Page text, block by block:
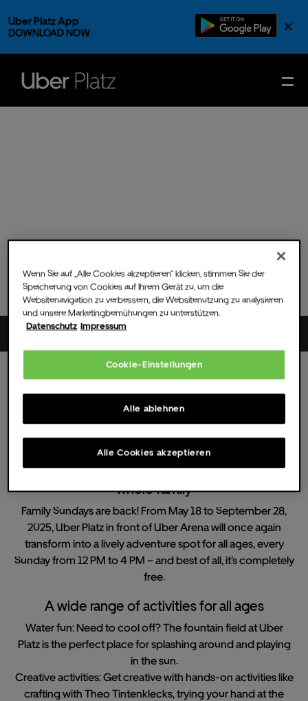
×
Uber Platz App
DOWNLOAD NOW
Sun.29.Jun.2025- Doors
Uber Platz
Family Sundays
whole family
Family Sundays are back! From May 18 to September 28,
2025, Uber Platz in front of Uber Arena will once again
transform into a lively adventure spot for all ages, every
Sunday from 12 PM to 4 PM – and best of all, it’s completely
free.
A wide range of activities for all ages
Water fun: Need to cool off? The fountain field at Uber
Platz is the perfect place for splashing around and playing
in the sun.
Creative activities: Get creative with hands-on activities like
crafting with Theo Tintenklecks, trying your hand at the
Wenn Sie auf „Alle Cookies akzeptieren“ klicken, stimmen Sie der
Speicherung von Cookies auf Ihrem Gerät zu, um die
Websitenavigation zu verbessern, die Websitenutzung zu analysieren
und unsere Marketingbemühungen zu unterstützen.
Datenschutz Impressum
Cookie-Einstellungen
Alle ablehnen
Alle Cookies akzeptieren